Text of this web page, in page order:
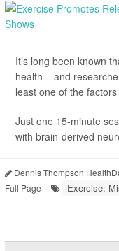
It’s long been known
health – and
least one of the factors
Just one 15-minute
with brain-derived
Dennis Thompson
Full Page
Exercise: